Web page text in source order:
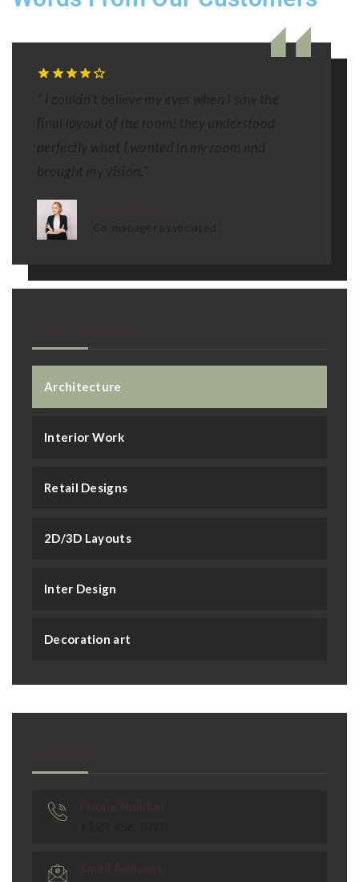
Architecture
Interior Work
Retail Designs
2D/3D Layouts
Inter Design
Decoration art